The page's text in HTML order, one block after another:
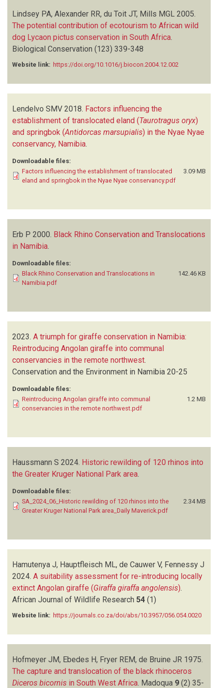
Lindsey PA, Alexander RR, du Toit JT, Mills MGL 2005.
The potential contribution of ecotourism to African wild
dog Lycaon pictus conservation in South Africa
Biological Conservation (123) 339-348
Website link: https://doi.org/10.1016/j.biocon.2004.12.002
Lendelvo SMV 2018. Factors influencing the
establishment of translocated eland (Taurotragus oryx)
and springbok (Antidorcas marsupialis) in the Nyae Nyae
conservancy, Namibia.
Downloadable files:
Factors influencing the establishment of translocated
eland and springbok in the Nyae Nyae conservancy.pdf
3.09 MB
Erb P 2000. Black Rhino Conservation and Translocations
in Namibia
Downloadable files:
Black Rhino Conservation and Translocations in
Namibia.pdf
142.46 KB
2023. A triumph for giraffe conservation in Namibia:
Reintroducing Angolan giraffe into communal
conservancies in the remote northwest.
Conservation and the Environment in Namibia 20-25
Downloadable files:
Reintroducing Angolan giraffe into communal
conservancies in the remote northwest.pdf
1.2 MB
Haussmann S 2024. Historic rewilding of 120 rhinos into
the Greater Kruger National Park area
Downloadable files:
SA_2024_06_Historic rewilding of 120 rhinos into the
Greater Kruger National Park area_Daily Maverick.pdf
2.34 MB
Hamutenya J, Hauptfleisch ML, de Cauwer V, Fennessy J
2024. A suitability assessment for re-introducing locally
extinct Angolan giraffe (Giraffa giraffa angolensis).
African Journal of Wildlife Research 54 (1)
Website link: https://journals.co.za/doi/abs/10.3957/056.054.0020
Hofmeyer JM, Ebedes H, Fryer REM, de Bruine JR 1975.
The capture and translocation of the black rhinoceros
Diceros bicornis in South West Africa Madoqua 9 (2) 35-